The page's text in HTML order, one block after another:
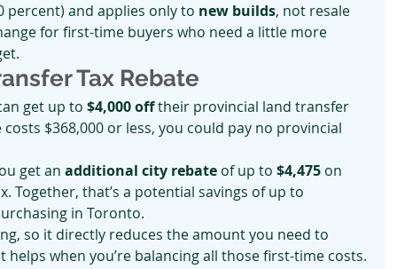
percent) and applies only to new builds, not resale
for first-time buyers who need a little more
Tax Rebate
get up to $4,000 off their provincial land transfer
$368,000 or less, you could pay no provincial
get an additional city rebate of up to $4,475 on
Together, that’s a potential savings of up to
in Toronto.
so it directly reduces the amount you need to
when you’re balancing all those first-time costs.